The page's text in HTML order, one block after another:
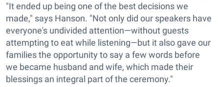
"It ended up being one of the best decisions we
made," says Hanson. "Not only did our speakers have
everyone's undivided attention—without guests
attempting to eat while listening—but it also gave our
families the opportunity to say a few words before
we became husband and wife, which made their
blessings an integral part of the ceremony."